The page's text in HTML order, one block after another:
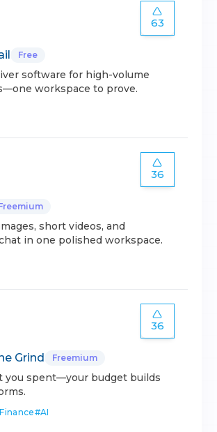
63
Free
software for high-volume
workspace to prove.
36
short videos, and
in one polished workspace.
36
Grind Freemium
you spent—your budget builds
Finance#AI